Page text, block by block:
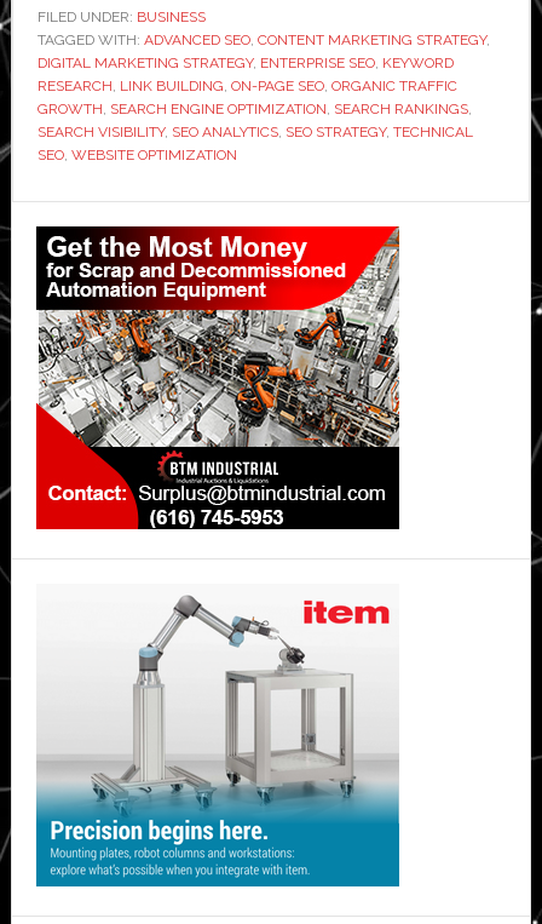
FILED UNDER: BUSINESS
TAGGED WITH: ADVANCED SEO, CONTENT MARKETING STRATEGY,
DIGITAL MARKETING STRATEGY, ENTERPRISE SEO, KEYWORD
RESEARCH, LINK BUILDING, ON-PAGE SEO, ORGANIC TRAFFIC
GROWTH, SEARCH ENGINE OPTIMIZATION, SEARCH RANKINGS,
SEARCH VISIBILITY, SEO ANALYTICS, SEO STRATEGY, TECHNICAL
SEO, WEBSITE OPTIMIZATION
Primary
Sidebar